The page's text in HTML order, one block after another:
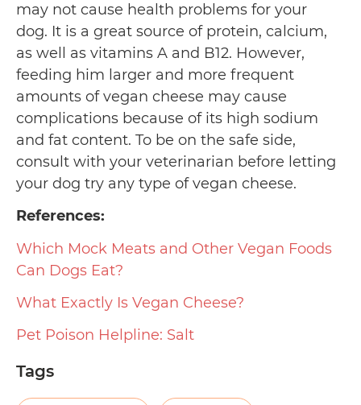
may not cause health problems for your
dog. It is a great source of protein, calcium,
as well as vitamins A and B12. However,
feeding him larger and more frequent
amounts of vegan cheese may cause
complications because of its high sodium
and fat content. To be on the safe side,
consult with your veterinarian before letting
your dog try any type of vegan cheese.
References:
Which Mock Meats and Other Vegan Foods
Can Dogs Eat?
What Exactly Is Vegan Cheese?
Pet Poison Helpline: Salt
Tags